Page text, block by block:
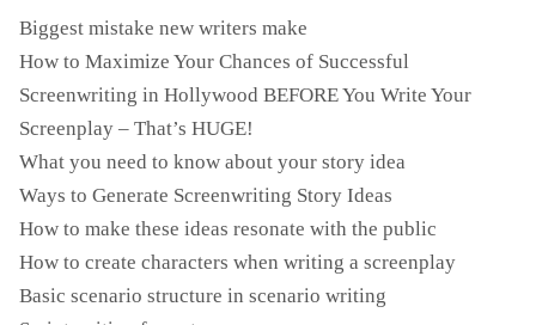
Biggest mistake new writers make
How to Maximize Your Chances of Successful
Screenwriting in Hollywood BEFORE You Write Your
Screenplay – That’s HUGE!
What you need to know about your story idea
Ways to Generate Screenwriting Story Ideas
How to make these ideas resonate with the public
How to create characters when writing a screenplay
Basic scenario structure in scenario writing